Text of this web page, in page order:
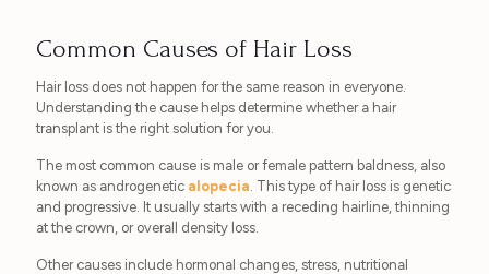
Common Causes of Hair Loss
Hair loss does not happen for the same reason in everyone.
Understanding the cause helps determine whether a hair
transplant is the right solution for you.
The most common cause is male or female pattern baldness, also
known as androgenetic alopecia . This type of hair loss is genetic
and progressive. It usually starts with a receding hairline, thinning
at the crown, or overall density loss.
Other causes include hormonal changes, stress, nutritional